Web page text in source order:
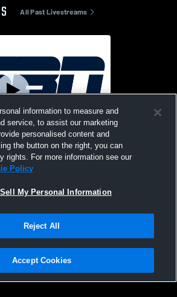
All Past Livestreams
vs All Saints
Varsity Baseball
Conditions |Software License Agreement |Do
|Cookies |Security
information to measure and
service, to assist our marketing
personalised content and
the button on the right, you can
rights. For more information see our
Policy
My Personal Information
Reject All
Accept Cookies